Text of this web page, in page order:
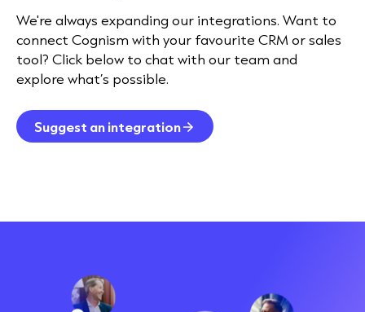
We're always expanding our integrations. Want to
connect Cognism with your favourite CRM or sales
tool? Click below to chat with our team and
explore what’s possible.
Suggest an integration